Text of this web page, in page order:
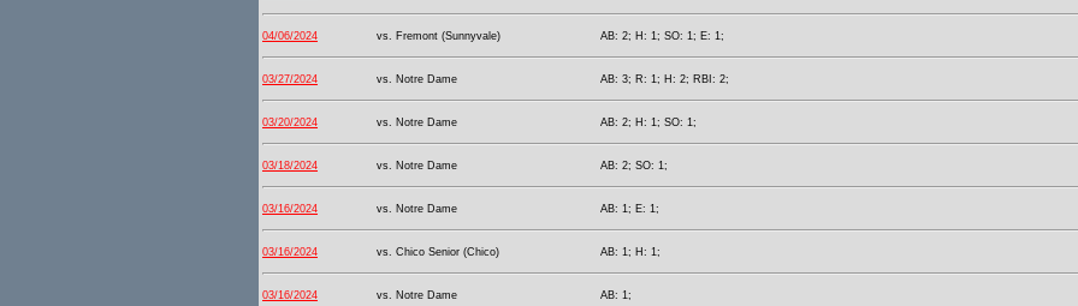
04/06/2024 vs. Fremont (Sunnyvale) AB: 2; H: 1; SO: 1; E: 1;
03/27/2024 vs. Notre Dame AB: 3; R: 1; H: 2; RBI: 2;
03/20/2024 vs. Notre Dame AB: 2; H: 1; SO: 1;
03/18/2024 vs. Notre Dame AB: 2; SO: 1;
03/16/2024 vs. Notre Dame AB: 1; E: 1;
03/16/2024 vs. Chico Senior (Chico) AB: 1; H: 1;
03/16/2024 vs. Notre Dame AB: 1;